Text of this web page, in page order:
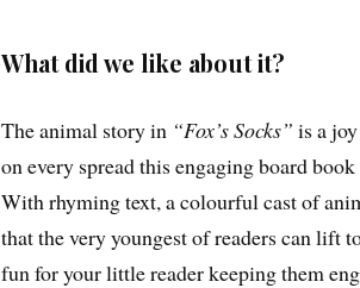
What did we like about it?
The animal story in “Fox’s Socks” is a
on every spread this engaging board
With rhyming text, a colourful cast of
that the very youngest of readers can lift
fun for your little reader keeping them